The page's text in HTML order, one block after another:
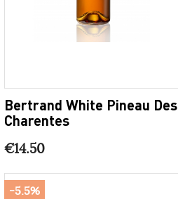
Bertrand White Pineau Des
Charentes
€14.50
-5.5%